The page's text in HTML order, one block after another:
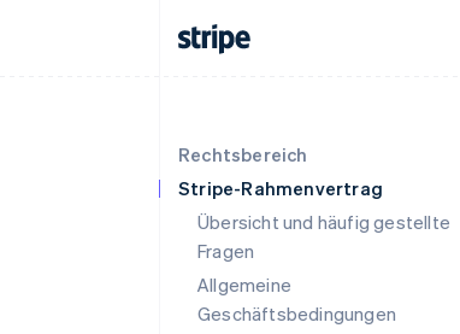
Rechtsbereich
Stripe-Rahmenvertrag
Übersicht und häufig gestellte
Fragen
Allgemeine
Geschäftsbedingungen